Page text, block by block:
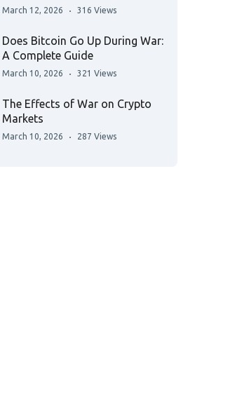
March 12, 2026 316 Views
Does Bitcoin Go Up During War:
A Complete Guide
March 10, 2026 321 Views
The Effects of War on Crypto
Markets
March 10, 2026 287 Views